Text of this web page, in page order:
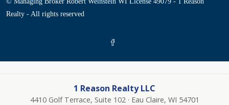
Realty - All rights reserved
1 Reason Realty LLC
4410 Golf Terrace, Suite 102 · Eau Claire, WI 54701